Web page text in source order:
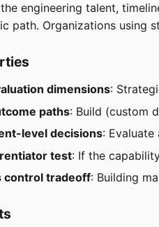
engineering talent,
path. Organizations using
dimensions:
paths: Build (custom
level decisions:
test: If the
control tradeoff: Building